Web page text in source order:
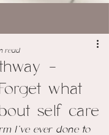
-
what
self care
read
I've ever done to